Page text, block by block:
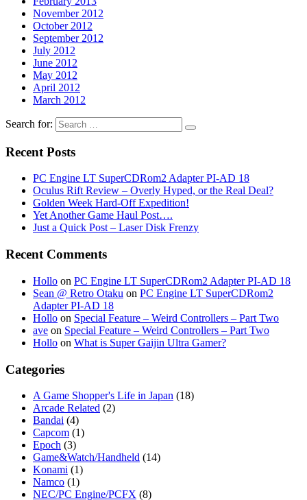
November 2012
October 2012
September 2012
July 2012
June 2012
May 2012
April 2012
March 2012
Search for:
Recent Posts
PC Engine LT SuperCDRom2 Adapter PI-AD 18
Oculus Rift Review – Overly Hyped, or the Real Deal?
Golden Week Hard-Off Expedition!
Yet Another Game Haul Post….
Just a Quick Post – Laser Disk Frenzy
Recent Comments
Hollo on PC Engine LT SuperCDRom2 Adapter PI-AD 18
Sean @ Retro Otaku on PC Engine LT SuperCDRom2
Adapter PI-AD 18
Hollo on Special Feature – Weird Controllers – Part Two
ave on Special Feature – Weird Controllers – Part Two
Hollo on What is Super Gaijin Ultra Gamer?
Categories
A Game Shopper's Life in Japan (18)
Arcade Related (2)
Bandai (4)
Capcom (1)
Epoch (3)
Game&Watch/Handheld (14)
Konami (1)
Namco (1)
NEC/PC Engine/PCFX (8)